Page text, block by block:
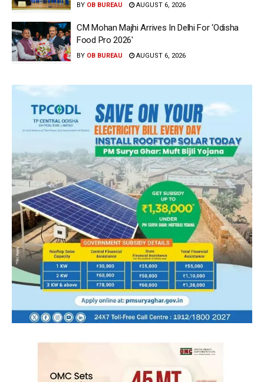
BY OB BUREAU AUGUST 6, 2026
CM Mohan Majhi Arrives In Delhi For ‘Odisha
Food Pro 2026′
BY OB BUREAU AUGUST 6, 2026